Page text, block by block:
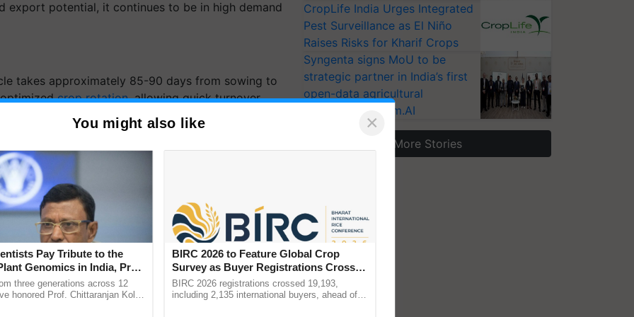
export potential, it continues to be in high demand
takes approximately 85-90 days from sowing to
optimizedcrop rotation, allowing quick turnover
variety thrives in a controlled environment, where
excessive humidity can be managed effectively.
ensures consistent fruit quality.
Superfruit for
Benefits, Recipes, and
— a juicy superfruit packed with hydration,
CropLife India Urges Integrated
Pest Surveillance as El Niño
Raises Risks for Kharif Crops
Syngenta signs MoU to be
strategic partner in India’s first
open-data agricultural
ecosystem Annam.AI
More Stories
You might also like ×
Pay Tribute to the
Genomics in India, Prof.
Kole
three generations across 12
honored Prof. Chittaranjan Kole
BIRC 2026 to Feature Global Crop
Survey as Buyer Registrations Crosses
2,135.
BIRC 2026 registrations crossed 19,193,
including 2,135 international buyers, ahead of